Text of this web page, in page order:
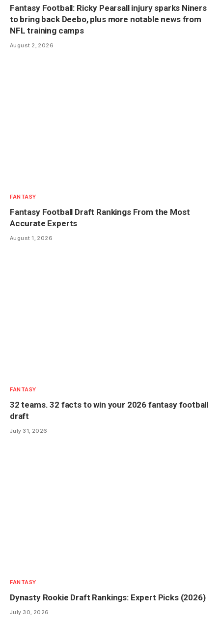
Fantasy Football: Ricky Pearsall injury sparks Niners
to bring back Deebo, plus more notable news from
NFL training camps
August 2, 2026
FANTASY
Fantasy Football Draft Rankings From the Most
Accurate Experts
August 1, 2026
FANTASY
32 teams. 32 facts to win your 2026 fantasy football
draft
July 31, 2026
FANTASY
Dynasty Rookie Draft Rankings: Expert Picks (2026)
July 30, 2026